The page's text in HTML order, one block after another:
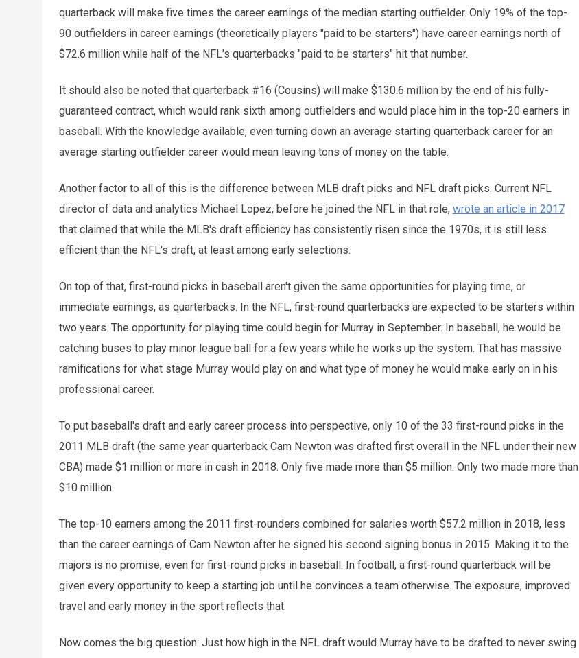
quarterback will make five times the career earnings of the median starting outfielder. Only 19% of the top-
90 outfielders in career earnings (theoretically players "paid to be starters") have career earnings north of
$72.6 million while half of the NFL's quarterbacks "paid to be starters" hit that number.
It should also be noted that quarterback #16 (Cousins) will make $130.6 million by the end of his fully-
guaranteed contract, which would rank sixth among outfielders and would place him in the top-20 earners in
baseball. With the knowledge available, even turning down an average starting quarterback career for an
average starting outfielder career would mean leaving tons of money on the table.
Another factor to all of this is the difference between MLB draft picks and NFL draft picks. Current NFL
director of data and analytics Michael Lopez, before he joined the NFL in that role, wrote an article in 2017
that claimed that while the MLB's draft efficiency has consistently risen since the 1970s, it is still less
efficient than the NFL's draft, at least among early selections.
On top of that, first-round picks in baseball aren't given the same opportunities for playing time, or
immediate earnings, as quarterbacks. In the NFL, first-round quarterbacks are expected to be starters within
two years. The opportunity for playing time could begin for Murray in September. In baseball, he would be
catching buses to play minor league ball for a few years while he works up the system. That has massive
ramifications for what stage Murray would play on and what type of money he would make early on in his
professional career.
To put baseball's draft and early career process into perspective, only 10 of the 33 first-round picks in the
2011 MLB draft (the same year quarterback Cam Newton was drafted first overall in the NFL under their new
CBA) made $1 million or more in cash in 2018. Only five made more than $5 million. Only two made more than
$10 million.
The top-10 earners among the 2011 first-rounders combined for salaries worth $57.2 million in 2018, less
than the career earnings of Cam Newton after he signed his second signing bonus in 2015. Making it to the
majors is no promise, even for first-round picks in baseball. In football, a first-round quarterback will be
given every opportunity to keep a starting job until he convinces a team otherwise. The exposure, improved
travel and early money in the sport reflects that.
Now comes the big question: Just how high in the NFL draft would Murray have to be drafted to never swing